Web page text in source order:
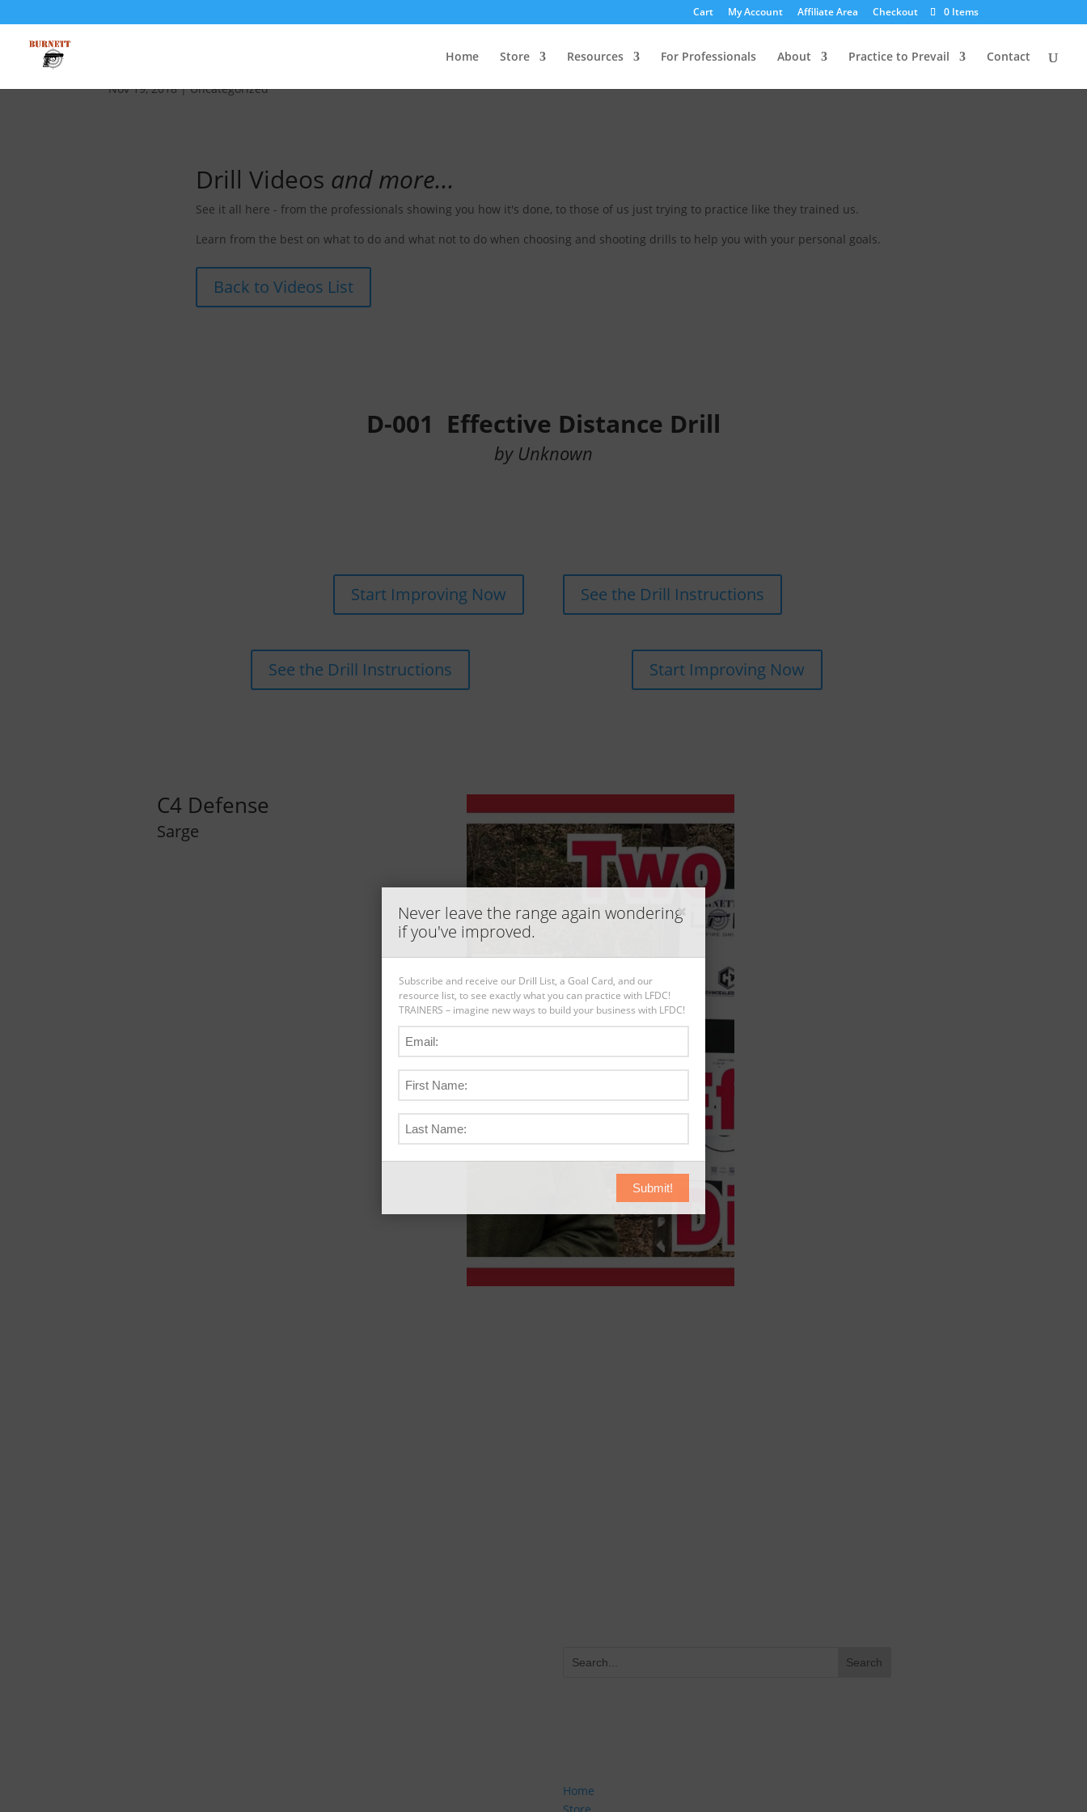
Cart My Account Affiliate Area Checkout 0 Items
Home Store Resources For Professionals About Practice to Prevail Contact
Nov 19, 2018| Uncategorized
Drill Videos and more...
See it all here - from the professionals showing you how it's done, to those of us just trying to practice like they trained us.
Learn from the best on what to do and what not to do when choosing and shooting drills to help you with your personal goals.
Back to Videos List
D-001 Effective Distance Drill
by Unknown
Start Improving Now See the Drill Instructions
See the Drill Instructions Start Improving Now
C4 Defense
Sarge
Home
Never leave the range again wondering
if you've improved.
Subscribe and receive our Drill List, a Goal Card, and our
resource list, to see exactly what you can practice with LFDC!
TRAINERS – imagine new ways to build your business with LFDC!
Submit!